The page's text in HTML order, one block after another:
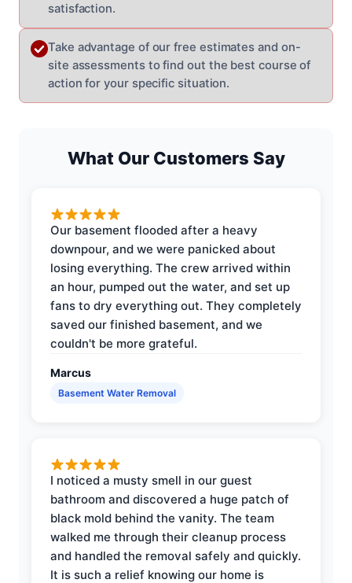
satisfaction.
Take advantage of our free estimates and on-
site assessments to find out the best course of
action for your specific situation.
What Our Customers Say
Our basement flooded after a heavy
downpour, and we were panicked about
losing everything. The crew arrived within
an hour, pumped out the water, and set up
fans to dry everything out. They completely
saved our finished basement, and we
couldn't be more grateful.
Marcus
Basement Water Removal
I noticed a musty smell in our guest
bathroom and discovered a huge patch of
black mold behind the vanity. The team
walked me through their cleanup process
and handled the removal safely and quickly.
It is such a relief knowing our home is